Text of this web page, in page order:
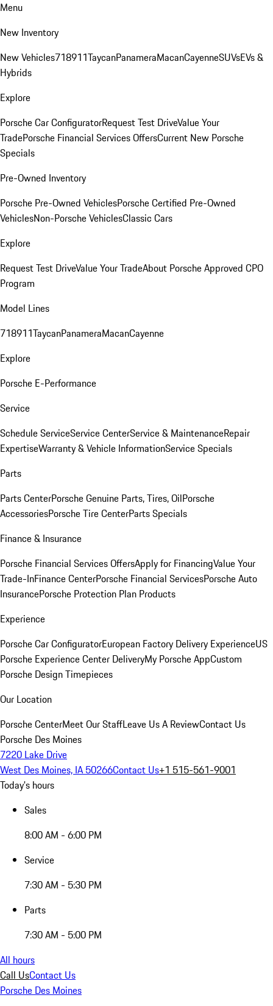
Menu
New Inventory
New Vehicles718911TaycanPanameraMacanCayenneSUVsEVs &
Hybrids
Explore
Porsche Car ConfiguratorRequest Test DriveValue Your
TradePorsche Financial Services OffersCurrent New Porsche
Specials
Pre-Owned Inventory
Porsche Pre-Owned VehiclesPorsche Certified Pre-Owned
VehiclesNon-Porsche VehiclesClassic Cars
Explore
Request Test DriveValue Your TradeAbout Porsche Approved CPO
Program
Model Lines
718911TaycanPanameraMacanCayenne
Explore
Porsche E-Performance
Service
Schedule ServiceService CenterService & MaintenanceRepair
ExpertiseWarranty & Vehicle InformationService Specials
Parts
Parts CenterPorsche Genuine Parts, Tires, OilPorsche
AccessoriesPorsche Tire CenterParts Specials
Finance & Insurance
Porsche Financial Services OffersApply for FinancingValue Your
Trade-InFinance CenterPorsche Financial ServicesPorsche Auto
InsurancePorsche Protection Plan Products
Experience
Porsche Car ConfiguratorEuropean Factory Delivery ExperienceUS
Porsche Experience Center DeliveryMy Porsche AppCustom
Porsche Design Timepieces
Our Location
Porsche CenterMeet Our StaffLeave Us A ReviewContact Us
Porsche Des Moines
7220 Lake Drive
West Des Moines, IA 50266Contact Us+1 515-561-9001
Today's hours
Sales
8:00 AM - 6:00 PM
Service
7:30 AM - 5:30 PM
Parts
7:30 AM - 5:00 PM
All hours
Call UsContact Us
Porsche Des Moines